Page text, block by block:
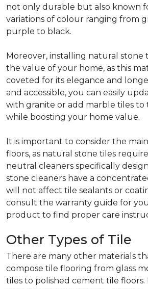
not only durable but also known
variations of colour ranging from
purple to black.
Moreover, installing natural stone
the value of your home, as this
coveted for its elegance and
and accessible, you can easily
with granite or add marble tiles to
while boosting your home value.
It is important to consider the
floors, as natural stone tiles
neutral cleaners specifically
stone cleaners have a
will not affect tile sealants or
consult the warranty guide for
product to find proper care
Other Types of Tile
There are many other materials
compose tile flooring from glass
tiles to polished cement tile floors.